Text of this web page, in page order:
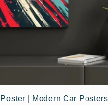
| Modern Car Posters